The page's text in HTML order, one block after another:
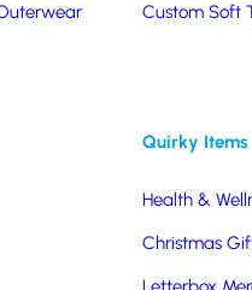
Custom Soft
Quirky Items
Health &
Christmas